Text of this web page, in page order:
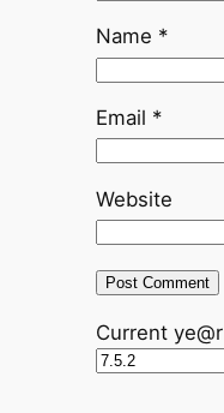
Name *
Email *
Website
Current ye@r